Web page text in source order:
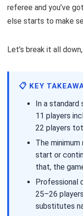
referee and you’ve
else starts to make
Let’s break it all
📋 KEY
In a standard
11 players
22 players
The
start or
that, the
Professional
25–26
substitutes